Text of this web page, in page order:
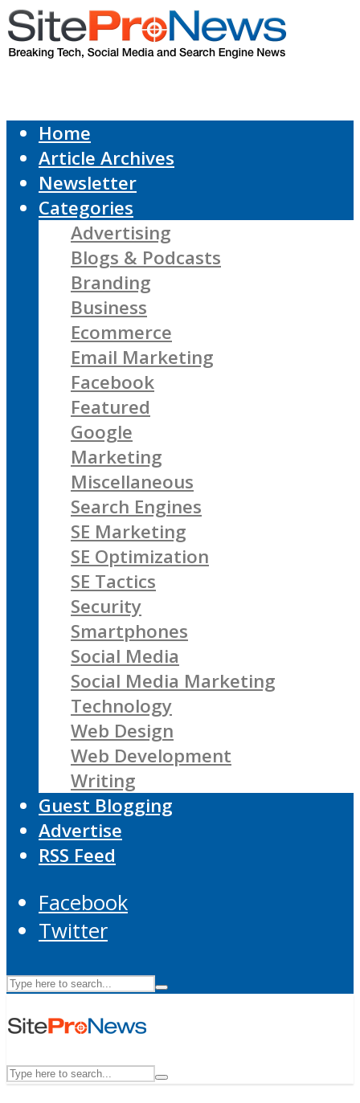
Home
Article Archives
Newsletter
Categories
Advertising
Blogs & Podcasts
Branding
Business
Ecommerce
Email Marketing
Facebook
Featured
Google
Marketing
Miscellaneous
Search Engines
SE Marketing
SE Optimization
SE Tactics
Security
Smartphones
Social Media
Social Media Marketing
Technology
Web Design
Web Development
Writing
Guest Blogging
Advertise
RSS Feed
Facebook
Twitter